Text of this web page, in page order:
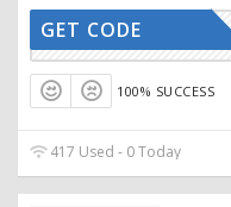
CART10
GET CODE
100% SUCCESS
417 Used - 0 Today